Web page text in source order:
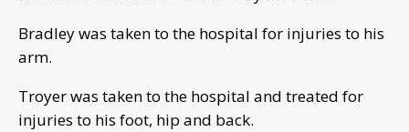
Bradley was taken to the hospital for injuries to his
arm.
Troyer was taken to the hospital and treated for
injuries to his foot, hip and back.